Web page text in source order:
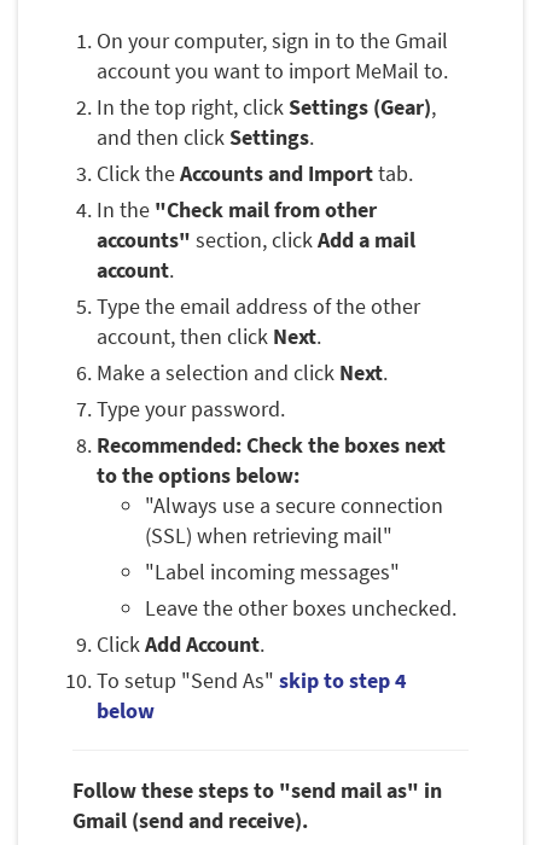
On your computer, sign in to the Gmail
account you want to import MeMail to.
In the top right, clickSettings (Gear),
and then clickSettings.
Click theAccounts and Importtab.
In the "Check mail from other
accounts" section, clickAdd a mail
account.
Type the email address of the other
account, then click Next.
Make a selection and click Next.
Type your password.
Recommended: Check the boxes next
to the options below:
"Always use a secure connection
(SSL) when retrieving mail"
"Label incoming messages"
Leave the other boxes unchecked.
ClickAdd Account.
To setup "Send As" skip to step 4
below
Follow these steps to "send mail as" in
Gmail (send and receive).